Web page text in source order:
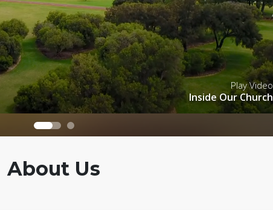
Play Video
Inside Our Church
About Us